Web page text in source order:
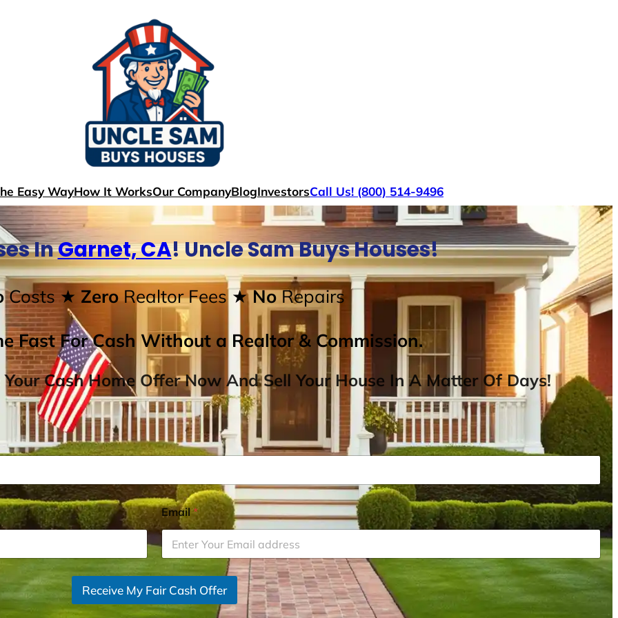
Easy WayHow It WorksOur CompanyBlogInvestorsCall Us! (800) 514-9496
InGarnet, CA! Uncle Sam Buys Houses!
Costs ★ ZeroRealtor Fees★ NoRepairs
Fast For Cash Without a Realtor & Commission.
Cash Home Offer Now And Sell Your House In A Matter Of Days!
Email*
Receive My Fair Cash Offer